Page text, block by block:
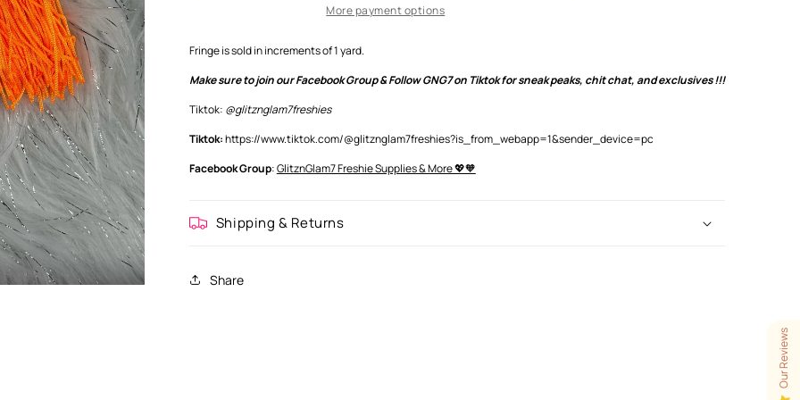
More payment options
Fringe is sold in increments of 1 yard.
Make sure to join our Facebook Group & Follow GNG7 on Tiktok for sneak peaks, chit chat, and exclusives !!!
Tiktok: @glitznglam7freshies
Tiktok:https://www.tiktok.com/@glitznglam7freshies?is_from_webapp=1&sender_device=pc
Facebook Group:GlitznGlam7 Freshie Supplies & More 💖🧡
Shipping & Returns
Share
Our Reviews